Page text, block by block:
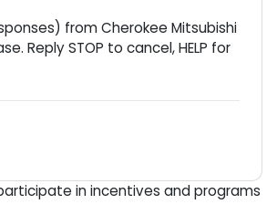
fromCherokee Mitsubishi
Reply STOP to cancel, HELP for
in incentives and programs